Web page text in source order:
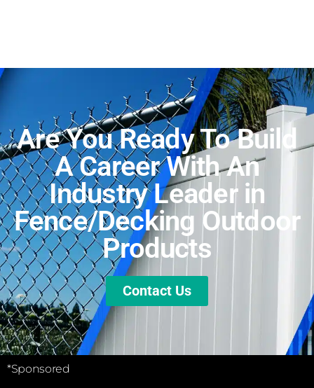
Are You Ready To Build
A Career With An
Industry Leader in
Fence/Decking Outdoor
Products
Contact Us
*Sponsored